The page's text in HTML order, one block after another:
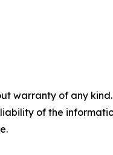
warranty of any
of the